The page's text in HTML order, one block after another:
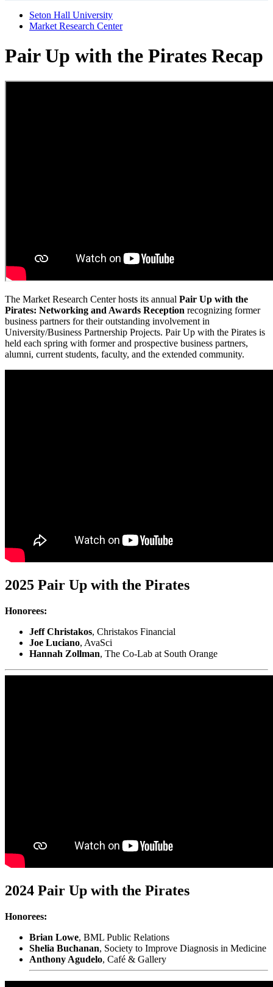
Seton Hall University
Market Research Center
Pair Up with the Pirates Recap
The Market Research Center hosts its annual Pair Up with the
Pirates: Networking and Awards Reception recognizing former
business partners for their outstanding involvement in
University/Business Partnership Projects. Pair Up with the Pirates is
held each spring with former and prospective business partners,
alumni, current students, faculty, and the extended community.
2025 Pair Up with the Pirates
Honorees:
Jeff Christakos, Christakos Financial
Joe Luciano, AvaSci
Hannah Zollman, The Co-Lab at South Orange
2024 Pair Up with the Pirates
Honorees:
Brian Lowe, BML Public Relations
Shelia Buchanan, Society to Improve Diagnosis in Medicine
Anthony Agudelo, Café & Gallery